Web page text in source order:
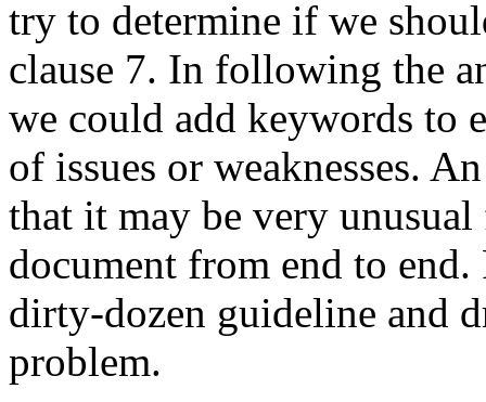
try to determine if we
clause 7. In following the
we could add keywords to
of issues or weaknesses.
that it may be very
document from end to end.
dirty-dozen guideline and
problem.